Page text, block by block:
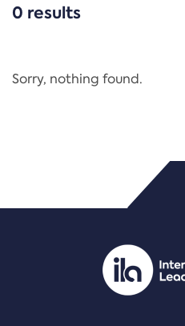
CATEGORIES
Regulation
PDF/document
0 results
Sorry, nothing found.